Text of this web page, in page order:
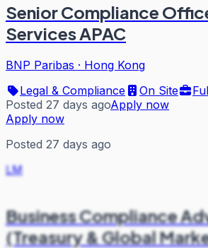
Senior Compliance
Services APAC
BNP Paribas · Hong Kong
Legal & Compliance
On Site
Posted 27 days agoApply now
Apply now
Posted 27 days ago
LM
Business Compliance
(Treasury & Global